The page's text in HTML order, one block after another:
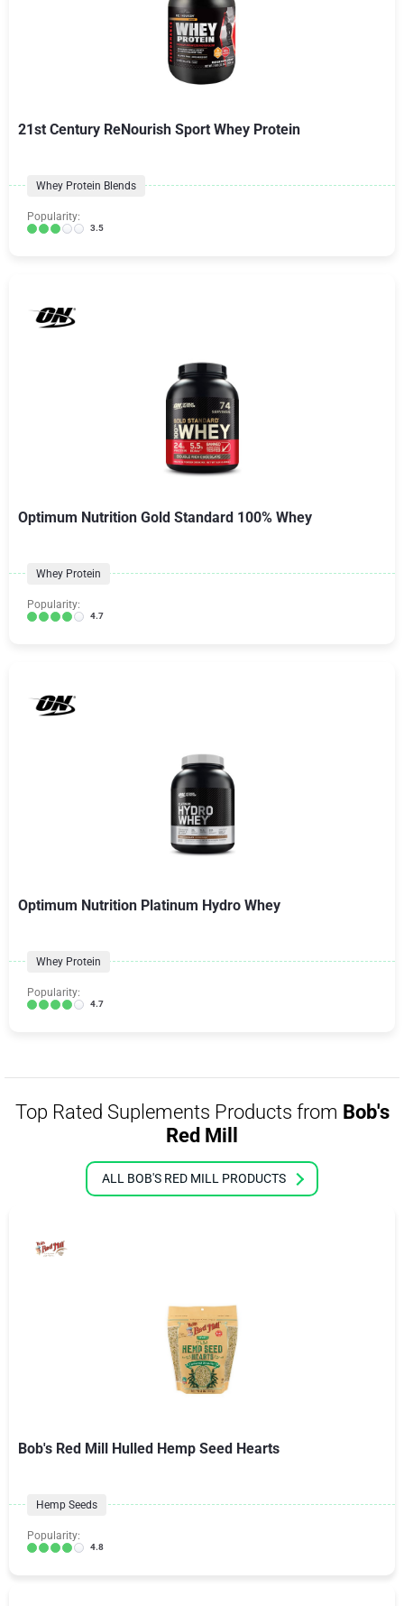
21st Century ReNourish Sport Whey Protein
Whey Protein Blends
Popularity:
3.5
Optimum Nutrition Gold Standard 100% Whey
Whey Protein
Popularity:
4.7
Optimum Nutrition Platinum Hydro Whey
Whey Protein
Popularity:
4.7
Top Rated Suplements Products from Bob's
Red Mill
ALL BOB'S RED MILL PRODUCTS
Bob's Red Mill Hulled Hemp Seed Hearts
Hemp Seeds
Popularity:
4.8